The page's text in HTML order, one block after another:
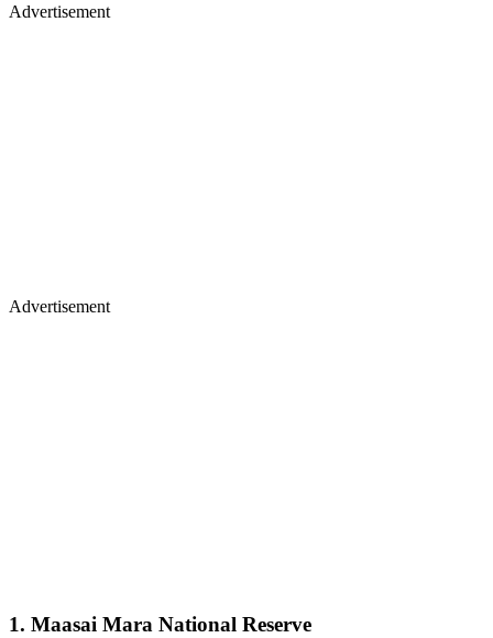
Advertisement
Advertisement
1. Maasai Mara National Reserve